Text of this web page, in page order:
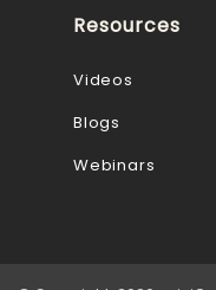
Resources
Videos
Blogs
Webinars